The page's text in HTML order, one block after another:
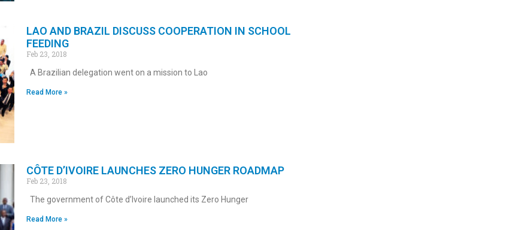
LAO AND BRAZIL DISCUSS COOPERATION IN SCHOOL
FEEDING
Feb 23, 2018
A Brazilian delegation went on a mission to Lao
Read More »
CÔTE D’IVOIRE LAUNCHES ZERO HUNGER ROADMAP
Feb 23, 2018
The government of Côte d’Ivoire launched its Zero Hunger
Read More »